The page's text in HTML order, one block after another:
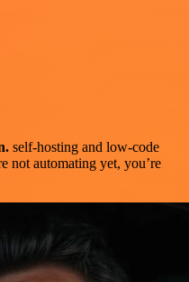
self-hosting and low-code
not automating yet, you’re